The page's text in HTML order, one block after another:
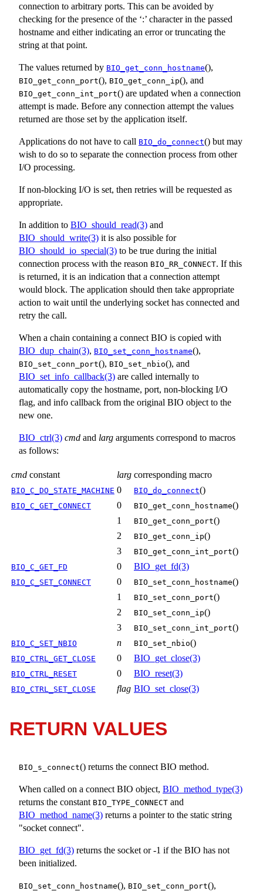
connection to arbitrary ports. This can be avoided by
checking for the presence of the ‘:’ character in the passed
hostname and either indicating an error or truncating the
string at that point.
The values returned by BIO_get_conn_hostname(),
BIO_get_conn_port(), BIO_get_conn_ip(), and
BIO_get_conn_int_port() are updated when a connection
attempt is made. Before any connection attempt the values
returned are those set by the application itself.
Applications do not have to call BIO_do_connect() but may
wish to do so to separate the connection process from other
I/O processing.
If non-blocking I/O is set, then retries will be requested as
appropriate.
In addition to BIO_should_read(3) and
BIO_should_write(3) it is also possible for
BIO_should_io_special(3) to be true during the initial
connection process with the reason BIO_RR_CONNECT. If this
is returned, it is an indication that a connection attempt
would block. The application should then take appropriate
action to wait until the underlying socket has connected and
retry the call.
When a chain containing a connect BIO is copied with
BIO_dup_chain(3), BIO_set_conn_hostname(),
BIO_set_conn_port(), BIO_set_nbio(), and
BIO_set_info_callback(3) are called internally to
automatically copy the hostname, port, non-blocking I/O
flag, and info callback from the original BIO object to the
new one.
BIO_ctrl(3) cmd and larg arguments correspond to macros
as follows:
cmd constant larg corresponding macro
BIO_C_DO_STATE_MACHINE 0 BIO_do_connect()
BIO_C_GET_CONNECT 0 BIO_get_conn_hostname()
1
BIO_get_conn_port()
2
BIO_get_conn_ip()
3
BIO_get_conn_int_port()
BIO_C_GET_FD 0 BIO_get_fd(3)
BIO_C_SET_CONNECT 0 BIO_set_conn_hostname()
1
BIO_set_conn_port()
2
BIO_set_conn_ip()
3
BIO_set_conn_int_port()
BIO_C_SET_NBIO n BIO_set_nbio()
BIO_CTRL_GET_CLOSE 0 BIO_get_close(3)
BIO_CTRL_RESET 0 BIO_reset(3)
BIO_CTRL_SET_CLOSE flag BIO_set_close(3)
RETURN VALUES
BIO_s_connect() returns the connect BIO method.
When called on a connect BIO object, BIO_method_type(3)
returns the constant BIO_TYPE_CONNECT and
BIO_method_name(3) returns a pointer to the static string
"socket connect".
BIO_get_fd(3) returns the socket or -1 if the BIO has not
been initialized.
BIO_set_conn_hostname(), BIO_set_conn_port(),